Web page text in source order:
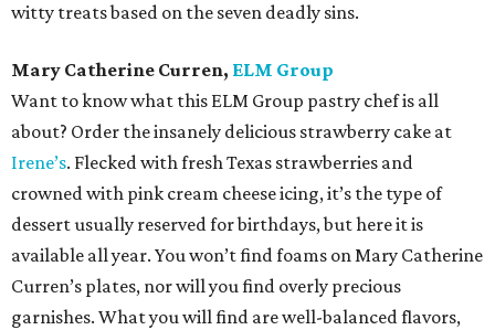
witty treats based on the seven deadly sins.
Mary Catherine Curren, ELM Group
Want to know what this ELM Group pastry chef is all
about? Order the insanely delicious strawberry cake at
Irene’s. Flecked with fresh Texas strawberries and
crowned with pink cream cheese icing, it’s the type of
dessert usually reserved for birthdays, but here it is
available all year. You won’t find foams on Mary Catherine
Curren’s plates, nor will you find overly precious
garnishes. What you will find are well-balanced flavors,